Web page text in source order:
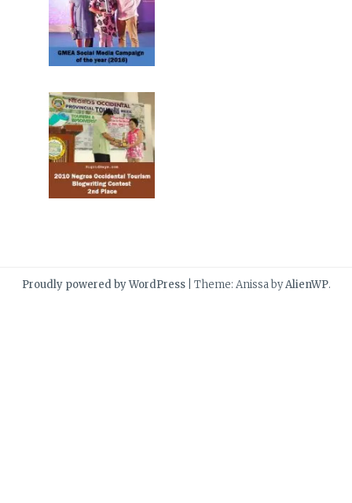
Proudly powered by WordPress Theme: Anissa byAlienWP.